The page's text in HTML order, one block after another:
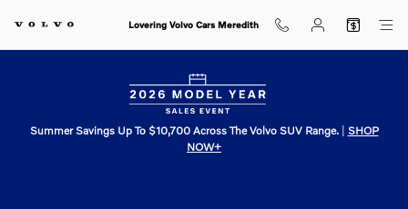
Lovering Volvo Cars Meredith
Summer Savings Up To $10,700 Across The Volvo SUV Range.| SHOP
NOW+